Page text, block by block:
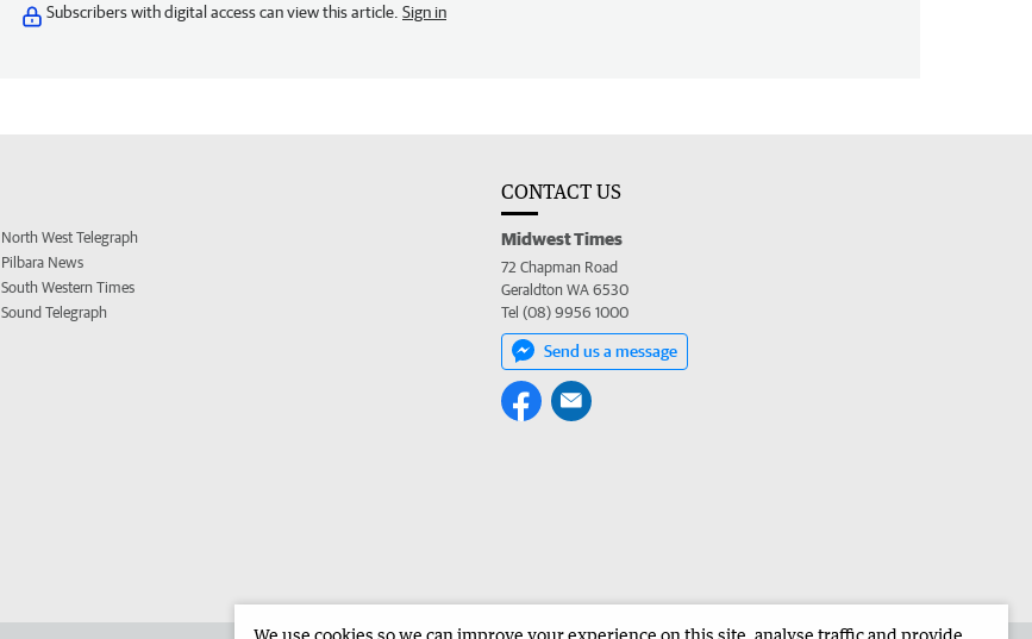
Subscribers with digital access can view this article. Sign in
North West Telegraph
Pilbara News
South Western Times
Sound Telegraph
CONTACT US
Midwest Times
72 Chapman Road
Geraldton WA 6530
Tel (08) 9956 1000
Send us a message
We use cookies so we can improve your experience on this site, analyse traffic and provide